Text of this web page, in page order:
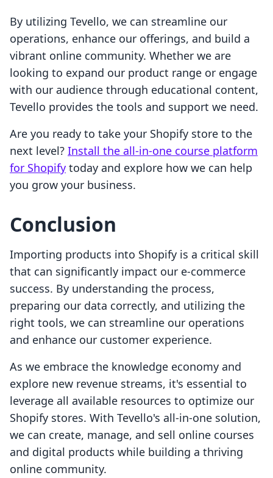
By utilizing Tevello, we can streamline our
operations, enhance our offerings, and build a
vibrant online community. Whether we are
looking to expand our product range or engage
with our audience through educational content,
Tevello provides the tools and support we need.
Are you ready to take your Shopify store to the
next level? Install the all-in-one course platform
for Shopify today and explore how we can help
you grow your business.
Conclusion
Importing products into Shopify is a critical skill
that can significantly impact our e-commerce
success. By understanding the process,
preparing our data correctly, and utilizing the
right tools, we can streamline our operations
and enhance our customer experience.
As we embrace the knowledge economy and
explore new revenue streams, it's essential to
leverage all available resources to optimize our
Shopify stores. With Tevello's all-in-one solution,
we can create, manage, and sell online courses
and digital products while building a thriving
online community.